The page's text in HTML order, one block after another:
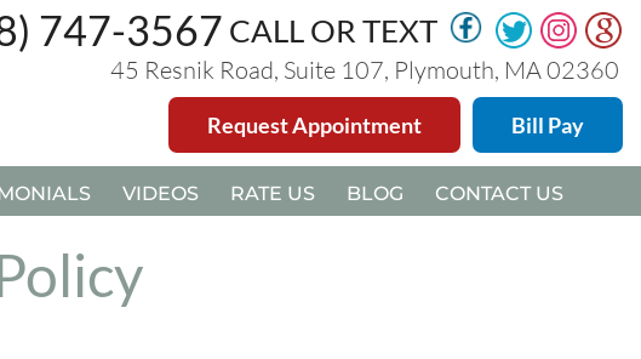
747-3567 CALL OR TEXT
45 Resnik Road, Suite 107, Plymouth, MA 02360
Request Appointment Bill Pay
VIDEOS RATE US BLOG CONTACT US
747-3567 CALL OR TEXT
45 Resnik Road, Suite 107, Plymouth, MA 02360
Request Appointment Bill Pay
VIDEOS RATE US BLOG CONTACT US